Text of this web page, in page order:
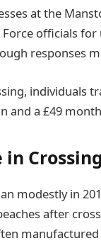
at the
officials
responses
individuals
and a £49
modestly in
after